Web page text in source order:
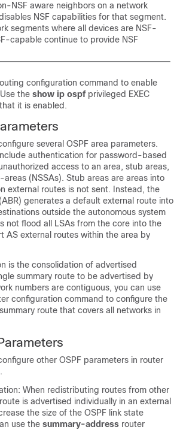
NSF aware neighbors on a network
NSF capabilities for that segment.
segments where all devices are NSF-
capable continue to provide NSF
configuration command to enable
the show ip ospf privileged EXEC
it is enabled.
several OSPF area parameters.
authentication for password-based
access to an area, stub areas,
(NSSAs). Stub areas are areas into
external routes is not sent. Instead, the
generates a default external route into
outside the autonomous system
not flood all LSAs from the core into the
AS external routes within the area by
is the consolidation of advertised
summary route to be advertised by
numbers are contiguous, you can use
configuration command to configure the
route that covers all networks in
other OSPF parameters in router
When redistributing routes from other
is advertised individually in an external
the size of the OSPF link state
use the summary-address router